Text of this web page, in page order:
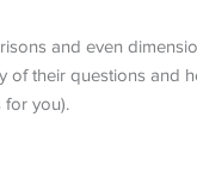
and even
their questions and
for you).